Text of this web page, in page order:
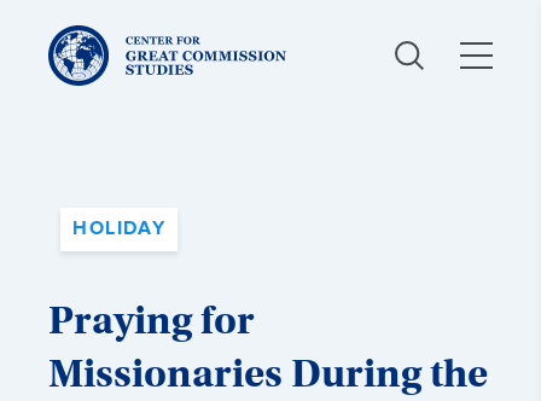
Center
for
Great
Commission
HOLIDAY
Praying for
Missionaries During the